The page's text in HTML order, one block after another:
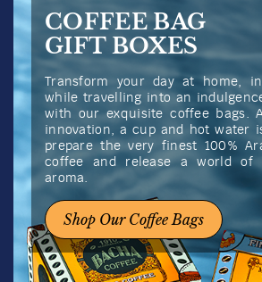
Flores del Café Superior
Coffee